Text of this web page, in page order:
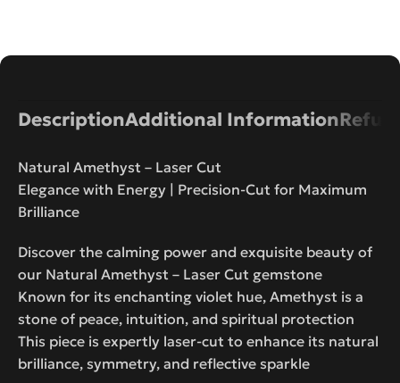
DescriptionAdditional Information
Natural Amethyst – Laser Cut
Elegance with Energy | Precision-Cut for Maximum
Brilliance
Discover the calming power and exquisite beauty of
our Natural Amethyst – Laser Cut gemstone
Known for its enchanting violet hue, Amethyst is a
stone of peace, intuition, and spiritual protection
This piece is expertly laser-cut to enhance its natural
brilliance, symmetry, and reflective sparkle